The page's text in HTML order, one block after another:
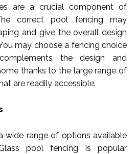
are a crucial component of
correct pool fencing may
and give the overall design
may choose a fencing choice
the design and
thanks to the large range of
are readily accessible.
wide range of options available
pool fencing is popular